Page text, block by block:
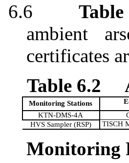
6.6
Table
ambient
certificates
Table 6.2
Monitoring Stations
KTN-DMS-4A
HVS Sampler (RSP)
TISCH
Monitoring